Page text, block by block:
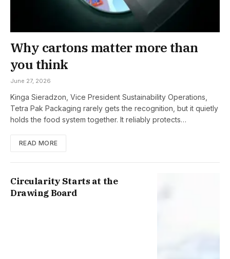
Why cartons matter more than
you think
June 27, 2026
Kinga Sieradzon, Vice President Sustainability Operations,
Tetra Pak Packaging rarely gets the recognition, but it quietly
holds the food system together. It reliably protects…
READ MORE
Circularity Starts at the
Drawing Board